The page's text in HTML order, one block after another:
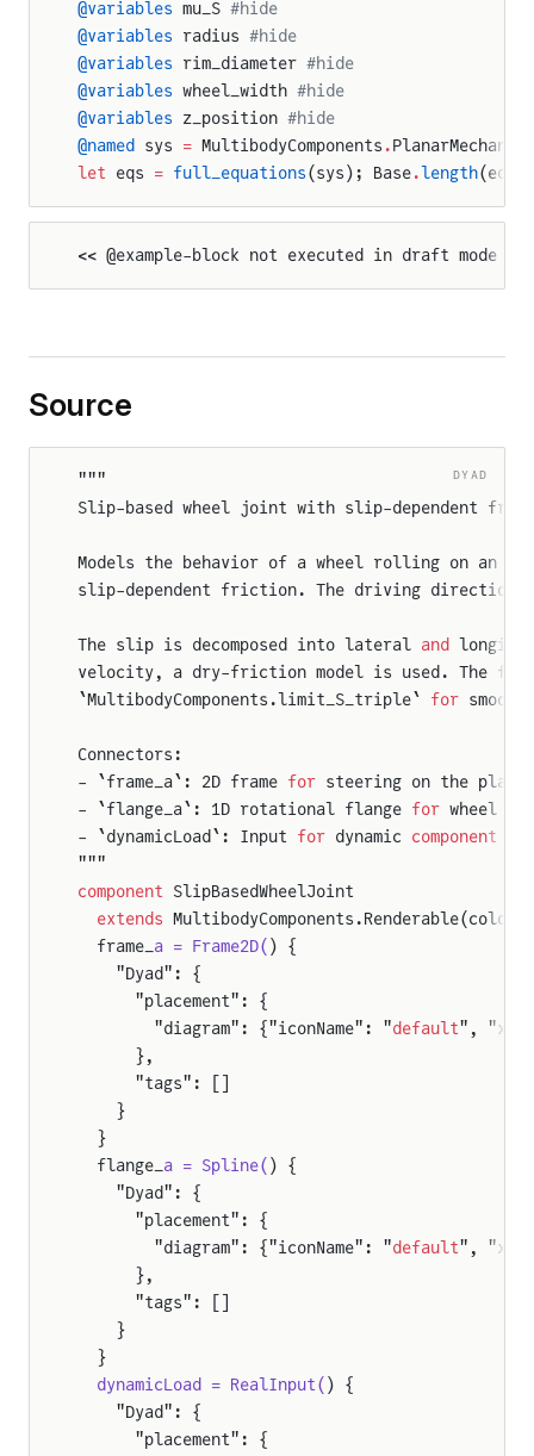
@variables mu_S #hide
@variables radius #hide
@variables rim_diameter #hide
@variables wheel_width #hide
@variables z_position #hide
@named sys = MultibodyComponents .PlanarMechanics
let eqs = full_equations(sys); Base.length(eqs)
<< @example-block not executed in draft mode >>
Source
DYAD
"""
Slip-based wheel joint with slip-dependent
Models the behavior of a wheel rolling on an
slip-dependent friction. The driving direction
The slip is decomposed into lateral and
velocity, a dry-friction model is used. The
`MultibodyComponents.limit_S_triple` for
Connectors:
- `frame_a`: 2D frame for steering on the plane
- `flange_a`: 1D rotational flange for wheel
- `dynamicLoad`: Input for dynamic component
"""
component SlipBasedWheelJoint
  extends
  frame_
a = Frame2D( ) {
    "Dyad": {
      "placement": {
        "diagram": {"iconName": "
default",
      },
      "tags": []
    }
  }
  flange_
a = Spline( ) {
    "Dyad": {
      "placement": {
        "diagram": {"iconName": "
default",
      },
      "tags": []
    }
  }
  dynamicLoad = RealInput(
) {
    "Dyad": {
      "placement": {